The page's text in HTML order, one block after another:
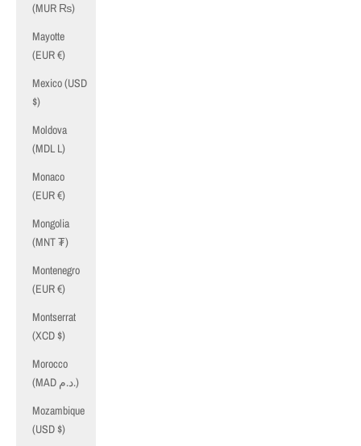
(MUR ₨)
Mayotte
(EUR €)
Mexico (USD
$)
Moldova
(MDL L)
Monaco
(EUR €)
Mongolia
(MNT ₮)
Montenegro
(EUR €)
Montserrat
(XCD $)
Morocco
(MAD د.م.)
Mozambique
(USD $)